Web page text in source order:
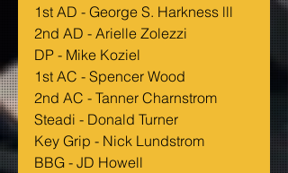
1st AD - George S. Harkness lll
2nd AD - Arielle Zolezzi
DP - Mike Koziel
1st AC - Spencer Wood
2nd AC - Tanner Charnstrom
Steadi - Donald Turner
Key Grip - Nick Lundstrom
BBG - JD Howell